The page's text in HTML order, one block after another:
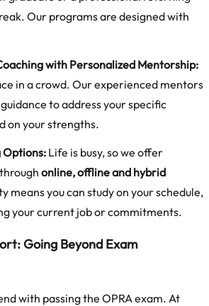
Our programs are designed with
with Personalized Mentorship:
in a crowd. Our experienced mentors
to address your specific
on your strengths.
Options:Life is busy, so we offer
online, offline and hybrid
means you can study on your schedule,
your current job or commitments.
Going Beyond Exam
with passing the OPRA exam. At